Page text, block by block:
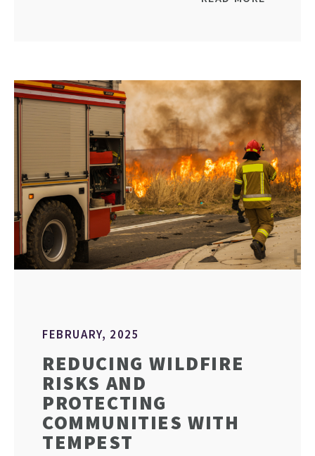
FEBRUARY, 2025
REDUCING WILDFIRE
RISKS AND
PROTECTING
COMMUNITIES WITH
TEMPEST